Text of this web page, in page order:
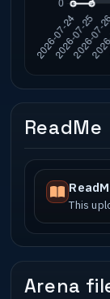
ReadMe
This
Arena